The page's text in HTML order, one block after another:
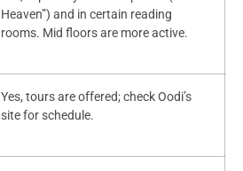
Heaven”) and in certain reading
rooms. Mid floors are more active.
Yes, tours are offered; check Oodi’s
site for schedule.